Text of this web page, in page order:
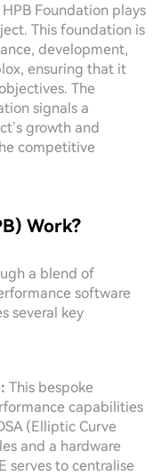
Foundation plays
This foundation is
development,
ensuring that it
The
signals a
growth and
competitive
Work?
a blend of
software
several key
This bespoke
capabilities
(Elliptic Curve
and a hardware
serves to centralise